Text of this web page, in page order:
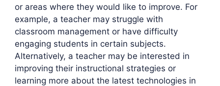
or areas where they would like to improve. For
example, a teacher may struggle with
classroom management or have difficulty
engaging students in certain subjects.
Alternatively, a teacher may be interested in
improving their instructional strategies or
learning more about the latest technologies in